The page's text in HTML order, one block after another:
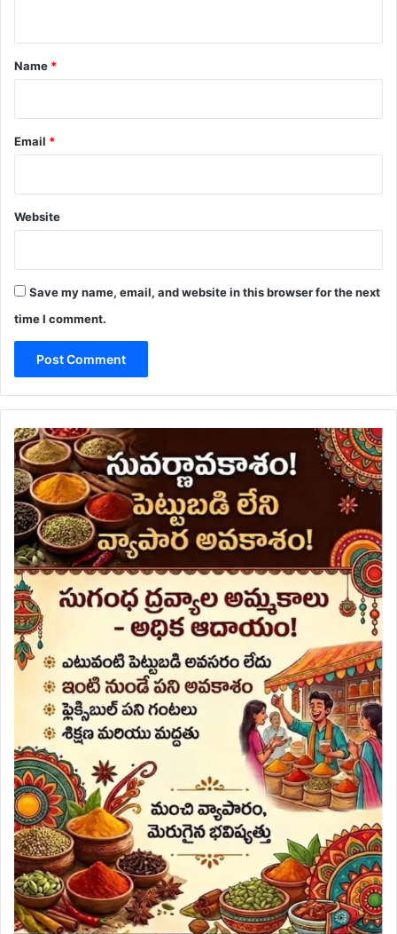
*
Name *
Email *
Website
Save my name, email, and website in this browser for the next
time I comment.